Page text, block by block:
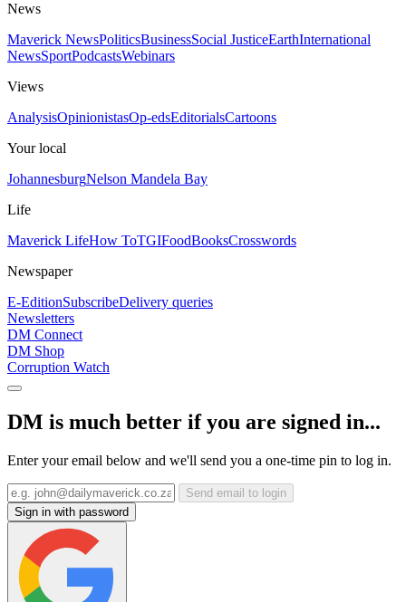
News
Maverick NewsPoliticsBusinessSocial JusticeEarthInternational
NewsSportPodcastsWebinars
Views
AnalysisOpinionistasOp-edsEditorialsCartoons
Your local
JohannesburgNelson Mandela Bay
Life
Maverick LifeHow ToTGIFoodBooksCrosswords
Newspaper
E-EditionSubscribeDelivery queries
Newsletters
DM Connect
DM Shop
Corruption Watch
DM is much better if you are signed in...
Enter your email below and we'll send you a one-time pin to log in.
Send email to login
Sign in with password